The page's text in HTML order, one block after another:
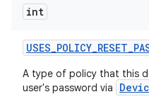
int
USES_POLICY_RESET_
A type of policy that this
user's password via